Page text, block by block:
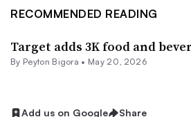
RECOMMENDED READING
Target adds 3K food and
By Peyton Bigora • May 20, 2026
Add us on Google Share